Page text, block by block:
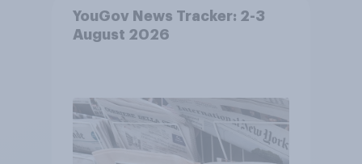
YouGov News Tracker: 2-3
August 2026